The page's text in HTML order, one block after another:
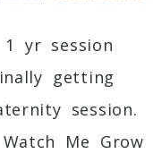
yr session
getting
session.
Me Grow